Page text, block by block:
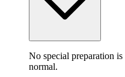
No special preparation
normal.